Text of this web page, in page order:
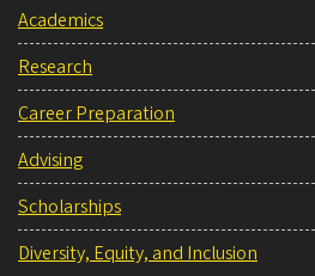
Academics
Research
Career Preparation
Advising
Scholarships
Diversity, Equity, and Inclusion